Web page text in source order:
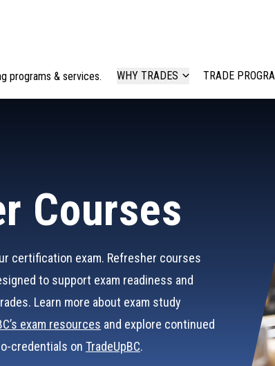
programs & services. WHY TRADES TRADE
Courses
certification exam. Refresher courses
to support exam readiness and
Learn more about exam study
exam resources and explore continued
credentials on TradeUpBC.